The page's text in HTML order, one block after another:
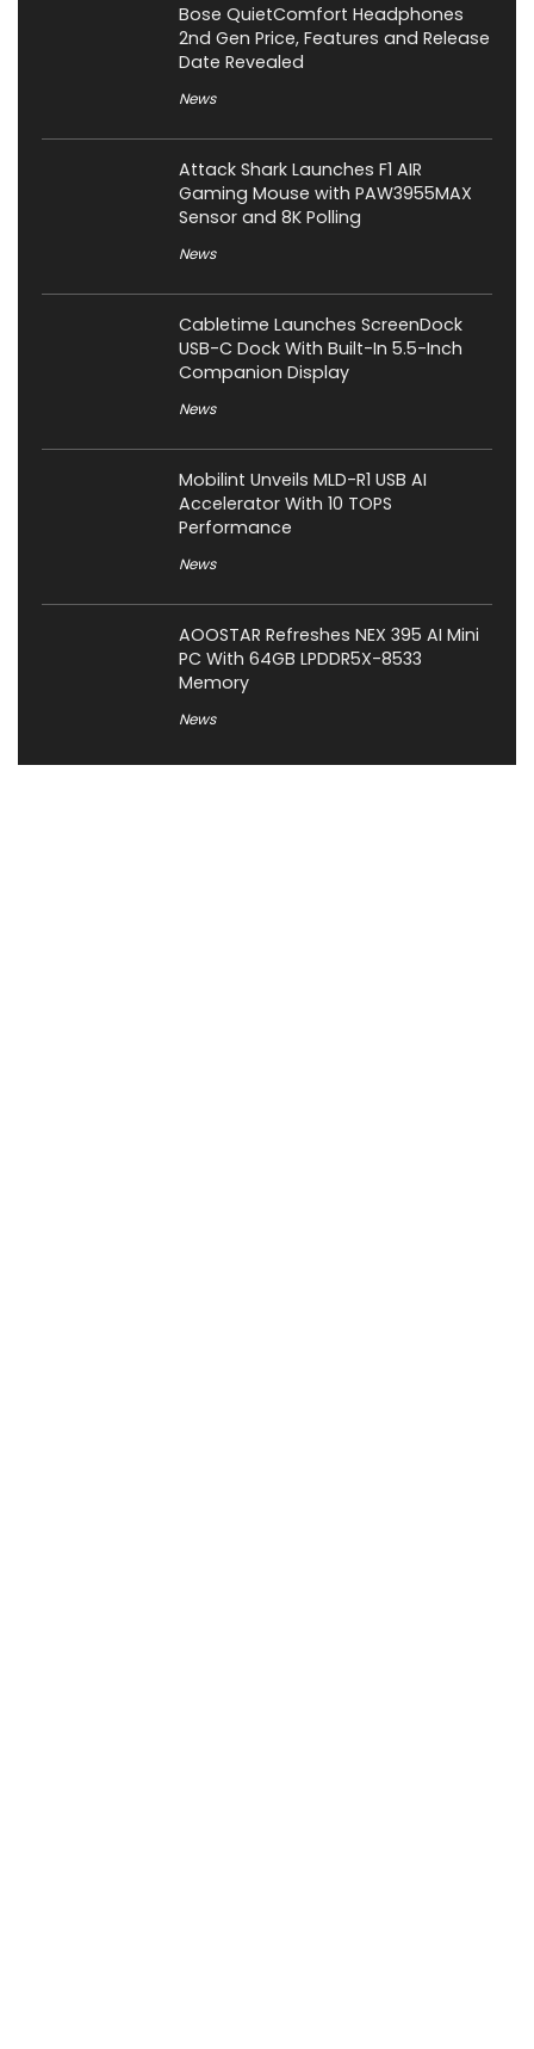
Bose QuietComfort Headphones
2nd Gen Price, Features and Release
Date Revealed
News
Attack Shark Launches F1 AIR
Gaming Mouse with PAW3955MAX
Sensor and 8K Polling
News
Cabletime Launches ScreenDock
USB-C Dock With Built-In 5.5-Inch
Companion Display
News
Mobilint Unveils MLD-R1 USB AI
Accelerator With 10 TOPS
Performance
News
AOOSTAR Refreshes NEX 395 AI Mini
PC With 64GB LPDDR5X-8533
Memory
News